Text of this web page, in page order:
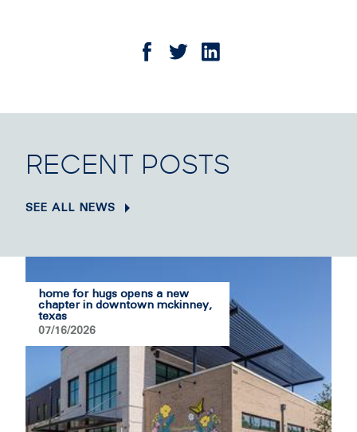
RECENT POSTS
SEE ALL NEWS
home for hugs opens a new
chapter in downtown mckinney,
texas
07/16/2026